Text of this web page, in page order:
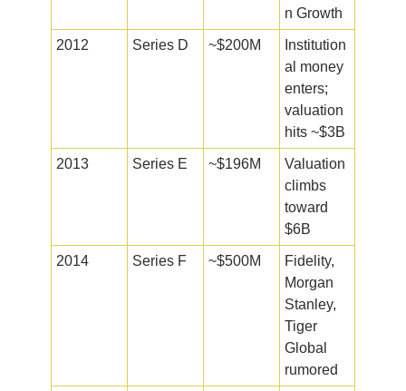
n Growth
2012 Series D ~$200M
Institution
al money
enters;
valuation
hits ~$3B
2013 Series E ~$196M
Valuation
climbs
toward
$6B
2014 Series F ~$500M
Fidelity,
Morgan
Stanley,
Tiger
Global
rumored